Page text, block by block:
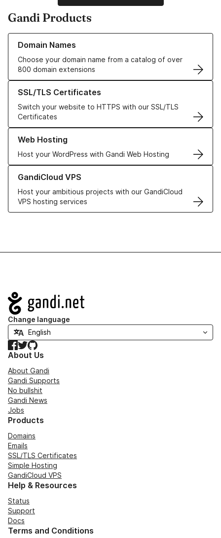
Gandi Products
Domain Names
Choose your domain name from a catalog of over
800 domain extensions
Learn more about our Domain Names
SSL/TLS Certificates
Switch your website to HTTPS with our SSL/TLS
Certificates
Learn more about our SSL/TLS Certificates
Web Hosting
Host your WordPress with Gandi Web Hosting
Learn more about our Web Hosting solutions
GandiCloud VPS
Host your ambitious projects with our GandiCloud
VPS hosting services
Learn more about GandiCloud VPS
Navigation
Change language
Facebook
TwitterGitHub
About Us
About Gandi
Gandi Supports
No bullshit
Gandi News
Jobs
Products
Domains
Emails
SSL/TLS Certificates
Simple Hosting
GandiCloud VPS
Help & Resources
Status
Support
Docs
Terms and Conditions